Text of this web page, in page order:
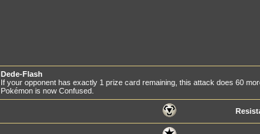
Dede-Flash
If your opponent has exactly 1 prize card remaining, this attack does 60
Pokémon is now Confused.